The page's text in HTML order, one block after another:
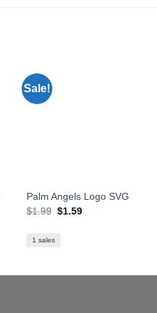
Sale!
Palm Angels Logo SVG
$1.99 Original
$1.59Current
1 sales